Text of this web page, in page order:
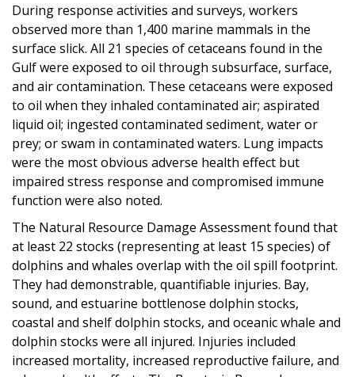
During response activities and surveys, workers
observed more than 1,400 marine mammals in the
surface slick. All 21 species of cetaceans found in the
Gulf were exposed to oil through subsurface, surface,
and air contamination. These cetaceans were exposed
to oil when they inhaled contaminated air; aspirated
liquid oil; ingested contaminated sediment, water or
prey; or swam in contaminated waters. Lung impacts
were the most obvious adverse health effect but
impaired stress response and compromised immune
function were also noted.
The Natural Resource Damage Assessment found that
at least 22 stocks (representing at least 15 species) of
dolphins and whales overlap with the oil spill footprint.
They had demonstrable, quantifiable injuries. Bay,
sound, and estuarine bottlenose dolphin stocks,
coastal and shelf dolphin stocks, and oceanic whale and
dolphin stocks were all injured. Injuries included
increased mortality, increased reproductive failure, and